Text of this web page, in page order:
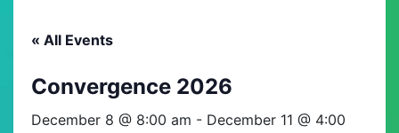
« All Events
Convergence 2026
December 8 @ 8:00 am - December 11 @ 4:00